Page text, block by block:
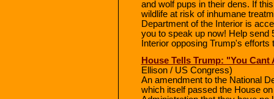
and wolf pups in their dens. If
wildlife at risk of inhumane
Department of the Interior is
you to speak up now! Help send
Interior opposing Trump's efforts
House Tells Trump: "You Cant
Ellison / US Congress)
An amendment to the National
which itself passed the House